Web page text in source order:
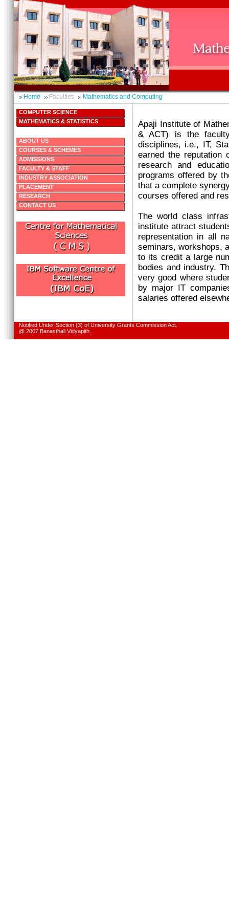
Home Faculties Mathematics and Computing
COMPUTER SCIENCE
MATHEMATICS & STATISTICS
ABOUT US
COURSES & SCHEMES
ADMISSIONS
FACULTY & STAFF
INDUSTRY ASSOCIATION
PLACEMENT
RESEARCH
CONTACT US
Apaji Institute of
& ACT) is the
disciplines, i.e., IT,
earned the reputation
research and
programs offered by
that a complete
courses offered and
The world class
institute attract
representation in all
seminars, workshops,
to its credit a large
bodies and industry.
very good where
by major IT
salaries offered
Notified Under Section (3) of University Grants Commission Act.
@ 2007 Banasthali Vidyapith.